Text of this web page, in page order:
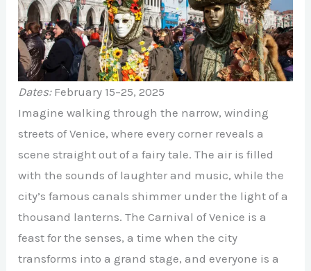
Dates:February 15–25, 2025
Imagine walking through the narrow, winding
streets of Venice, where every corner reveals a
scene straight out of a fairy tale. The air is filled
with the sounds of laughter and music, while the
city’s famous canals shimmer under the light of a
thousand lanterns. The Carnival of Venice is a
feast for the senses, a time when the city
transforms into a grand stage, and everyone is a